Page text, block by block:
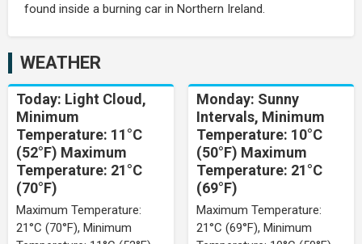
found inside a burning car in Northern Ireland.
WEATHER
Today: Light Cloud,
Minimum
Temperature: 11°C
(52°F) Maximum
Temperature: 21°C
(70°F)
Maximum Temperature:
21°C (70°F), Minimum
Monday: Sunny
Intervals, Minimum
Temperature: 10°C
(50°F) Maximum
Temperature: 21°C
(69°F)
Maximum Temperature:
21°C (69°F), Minimum